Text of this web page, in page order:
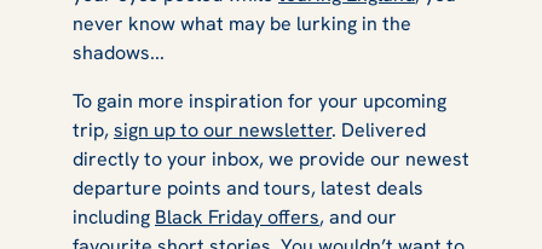
never know what may be lurking in the
shadows...
To gain more inspiration for your upcoming
trip,sign up to our newsletter. Delivered
directly to your inbox, we provide our newest
departure points and tours, latest deals
including Black Friday offers, and our